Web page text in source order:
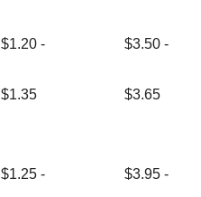
$1.20 -
$1.35
$3.50 -
$3.65
$1.25 - $3.95 -